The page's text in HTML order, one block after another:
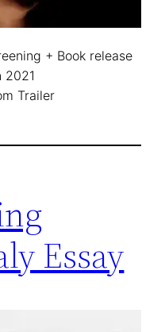
+ Book release
2021
Trailer
Essay